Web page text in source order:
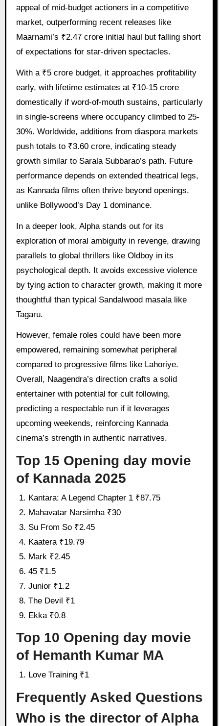
appeal of mid-budget actioners in a competitive
market, outperforming recent releases like
Maarnami’s ₹2.47 crore initial haul but falling short
of expectations for star-driven spectacles.
With a ₹5 crore budget, it approaches profitability
early, with lifetime estimates at ₹10-15 crore
domestically if word-of-mouth sustains, particularly
in single-screens where occupancy climbed to 25-
30%. Worldwide, additions from diaspora markets
push totals to ₹3.60 crore, indicating steady
growth similar to Sarala Subbarao’s path. Future
performance depends on extended theatrical legs,
as Kannada films often thrive beyond openings,
unlike Bollywood’s Day 1 dominance.
In a deeper look, Alpha stands out for its
exploration of moral ambiguity in revenge, drawing
parallels to global thrillers like Oldboy in its
psychological depth. It avoids excessive violence
by tying action to character growth, making it more
thoughtful than typical Sandalwood masala like
Tagaru.
However, female roles could have been more
empowered, remaining somewhat peripheral
compared to progressive films like Lahoriye.
Overall, Naagendra’s direction crafts a solid
entertainer with potential for cult following,
predicting a respectable run if it leverages
upcoming weekends, reinforcing Kannada
cinema’s strength in authentic narratives.
Top 15 Opening day movie
of Kannada 2025
Kantara: A Legend Chapter 1 ₹87.75
Mahavatar Narsimha ₹30
Su From So ₹2.45
Kaatera ₹19.79
Mark ₹2.45
45 ₹1.5
Junior ₹1.2
The Devil ₹1
Ekka ₹0.8
Top 10 Opening day movie
of Hemanth Kumar MA
Love Training ₹1
Frequently Asked Questions
Who is the director of Alpha